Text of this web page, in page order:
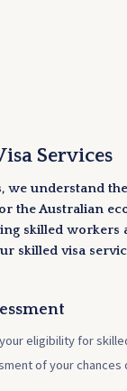
Services
we understand
the Australian
skilled workers
skilled visa
eligibility for
of your chances